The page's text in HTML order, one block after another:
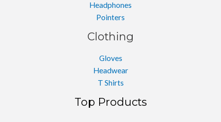
Headphones
Pointers
Clothing
Gloves
Headwear
T Shirts
Top Products